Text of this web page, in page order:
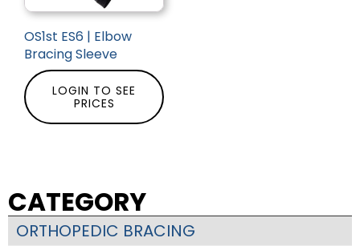
CATEGORY
ORTHOPEDIC BRACING
OS1st ES6 | Elbow
Bracing Sleeve
LOGIN TO SEE
PRICES